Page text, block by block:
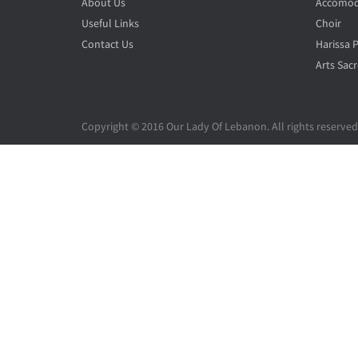
Useful Links
Contact Us
Choir
Harissa
Arts
Copyright © 2016 Our Lady Of Lebanon. All rights